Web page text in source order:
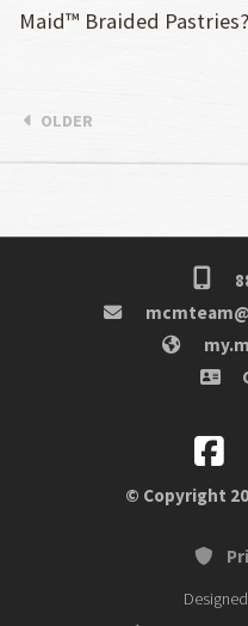
Maid™ Braided
OLDER
© Copyright